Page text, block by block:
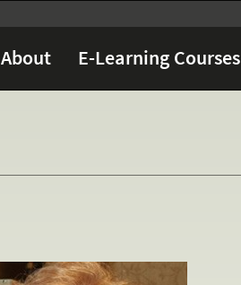
About E-Learning Courses